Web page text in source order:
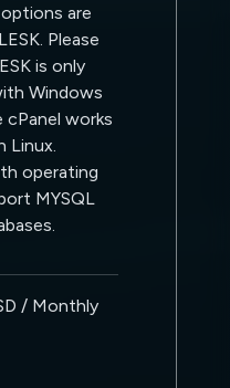
are
Please
is only
Windows
cPanel works
Linux.
operating
MYSQL
/ Monthly